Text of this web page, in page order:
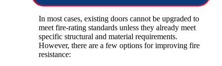
In most cases, existing doors cannot be upgraded to
meet fire-rating standards unless they already meet
specific structural and material requirements.
However, there are a few options for improving fire
resistance: